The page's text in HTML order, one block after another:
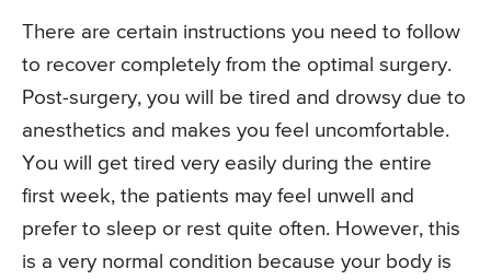
There are certain instructions you need to follow
to recover completely from the optimal surgery.
Post-surgery, you will be tired and drowsy due to
anesthetics and makes you feel uncomfortable.
You will get tired very easily during the entire
first week, the patients may feel unwell and
prefer to sleep or rest quite often. However, this
is a very normal condition because your body is